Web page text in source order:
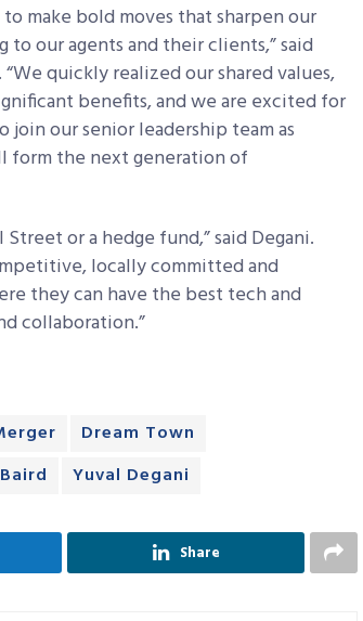
make bold moves that sharpen our
our agents and their clients,” said
quickly realized our shared values,
benefits, and we are excited for
join our senior leadership team as
form the next generation of
or a hedge fund,” said Degani.
locally committed and
they can have the best tech and
collaboration.”
Dream Town
Yuval Degani
Share